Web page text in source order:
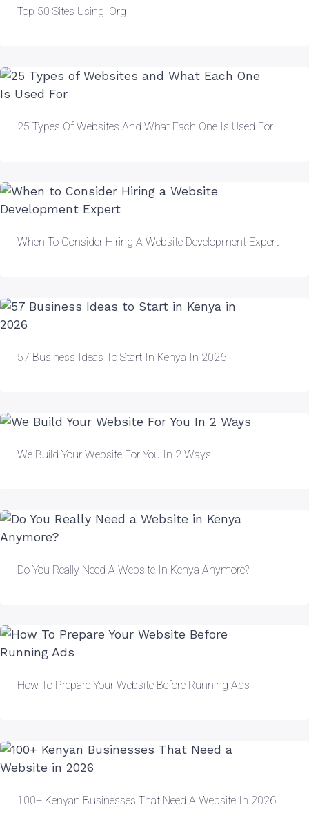
Top 50 Sites Using .org
25 Types Of Websites And What Each One Is Used For
When To Consider Hiring A Website Development Expert
57 Business Ideas To Start In Kenya In 2026
We Build Your Website For You In 2 Ways
Do You Really Need A Website In Kenya Anymore?
How To Prepare Your Website Before Running Ads
100+ Kenyan Businesses That Need A Website In 2026